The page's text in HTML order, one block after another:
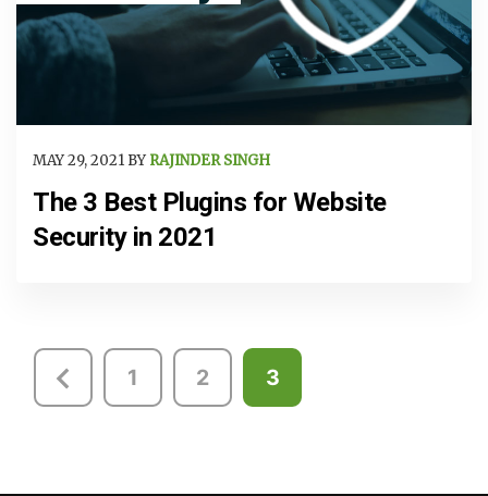
MAY 29, 2021 BY RAJINDER SINGH
The 3 Best Plugins for Website
Security in 2021
Posts
pagination
1 2 3